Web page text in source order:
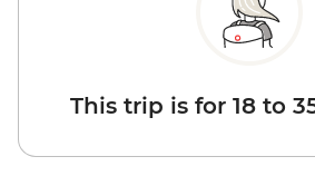
This trip is for 18 to